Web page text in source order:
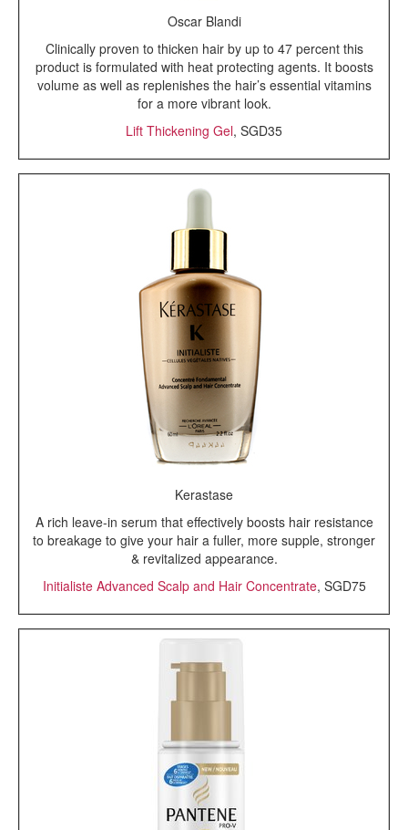
Oscar Blandi
Clinically proven to thicken hair by up to 47 percent this
product is formulated with heat protecting agents. It boosts
volume as well as replenishes the hair’s essential vitamins
for a more vibrant look.
Lift Thickening Gel, SGD35
Kerastase
A rich leave-in serum that effectively boosts hair resistance
to breakage to give your hair a fuller, more supple, stronger
& revitalized appearance.
Initialiste Advanced Scalp and Hair Concentrate, SGD75